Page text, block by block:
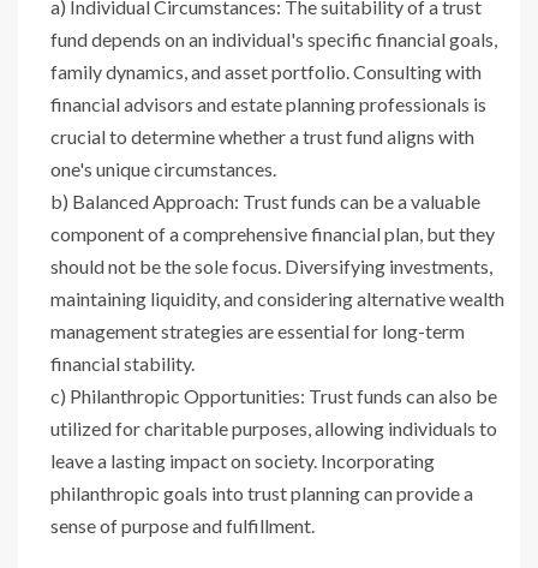
a) Individual Circumstances: The suitability of a trust
fund depends on an individual's specific financial goals,
family dynamics, and asset portfolio. Consulting with
financial advisors and estate planning professionals is
crucial to determine whether a trust fund aligns with
one's unique circumstances.
b) Balanced Approach: Trust funds can be a valuable
component of a comprehensive financial plan, but they
should not be the sole focus. Diversifying investments,
maintaining liquidity, and considering alternative wealth
management strategies are essential for long-term
financial stability.
c) Philanthropic Opportunities: Trust funds can also be
utilized for charitable purposes, allowing individuals to
leave a lasting impact on society. Incorporating
philanthropic goals into trust planning can provide a
sense of purpose and fulfillment.